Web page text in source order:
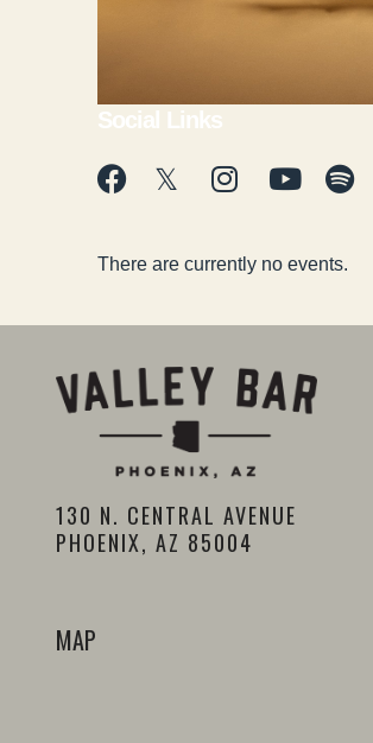
Social Links
There are currently no events.
130 N. CENTRAL AVENUE
PHOENIX, AZ 85004
MAP